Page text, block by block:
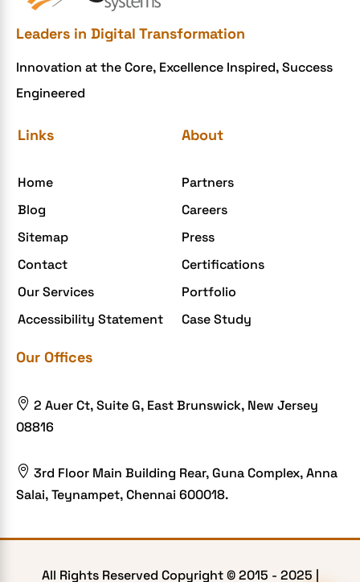
eCommerce Development
ecommerce holiday offers
eCommerce Website Development
eGrove systems
Elite mCommerce
Enterprise Application Development
Extensions and Modules
Food Delivery Aggregators
Food delivery app
Food delivery mobile app
Grocery App
H1B – LCA
Healthcare Businesses
HIPAA Security
Leaders in Digital Transformation
Innovation at the Core, Excellence Inspired, Success
Engineered
Links
Home
Blog
Sitemap
Contact
Our Services
Accessibility Statement
About
Partners
Careers
Press
Certifications
Portfolio
Case Study
Our Offices
 2 Auer Ct, Suite G, East Brunswick, New Jersey
08816
 3rd Floor Main Building Rear, Guna Complex, Anna
Salai, Teynampet, Chennai 600018.
All Rights Reserved Copyright © 2015 - 2025 |